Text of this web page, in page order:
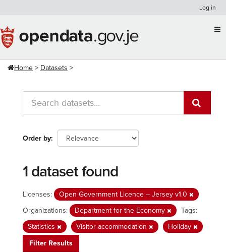
content
Log in
Home Datasets
Order by
1 dataset found
Licenses:
Open Government Licence – Jersey v1.0
Organizations:
Department for the Economy
Tags:
Statistics
Visitor accommodation
Holiday
Filter Results